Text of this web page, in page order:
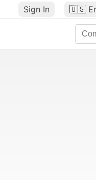
Sign In 🇺🇸